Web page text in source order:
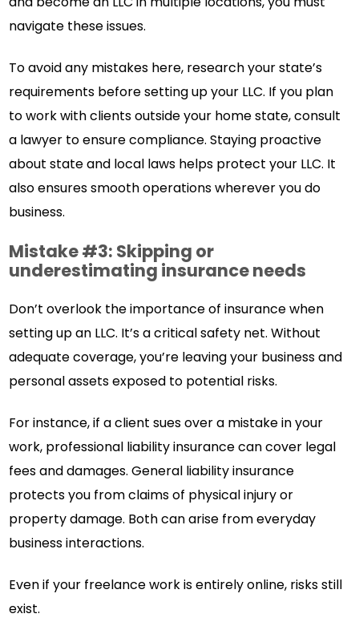
navigate these issues.
To avoid any mistakes here, research your state’s
requirements before setting up your LLC. If you plan
to work with clients outside your home state, consult
a lawyer to ensure compliance. Staying proactive
about state and local laws helps protect your LLC. It
also ensures smooth operations wherever you do
business.
Mistake #3: Skipping or
underestimating insurance needs
Don’t overlook the importance of insurance when
setting up an LLC. It’s a critical safety net. Without
adequate coverage, you’re leaving your business and
personal assets exposed to potential risks.
For instance, if a client sues over a mistake in your
work, professional liability insurance can cover legal
fees and damages. General liability insurance
protects you from claims of physical injury or
property damage. Both can arise from everyday
business interactions.
Even if your freelance work is entirely online, risks still
exist.